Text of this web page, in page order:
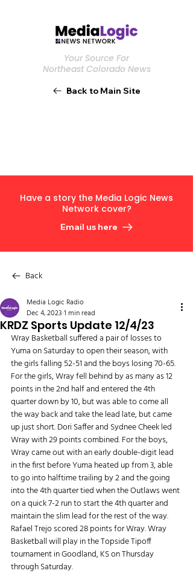
Your Source For
Northeast Colorado News
Back to Main Site
Have a story the Media Logic News
Network cover?
Email us here
Back
KRDZ Sports Update 12/4/23
Media Logic Radio
Dec 4, 2023 1 min read
Wray Basketball suffered a pair of losses to
Yuma on Saturday to open their season, with
the girls falling 52-51 and the boys losing 70-65.
For the girls, Wray fell behind by as many as 12
points in the 2nd half and entered the 4th
quarter down by 10, but was able to come all
the way back and take the lead late, but came
up just short. Dori Saffer and Sydnee Cheek led
Wray with 29 points combined. For the boys,
Wray came out with an early double-digit lead
in the first before Yuma heated up from 3, able
to go into halftime trailing by 2 and the going
into the 4th quarter tied when the Outlaws went
on a quick 7-2 run to start the 4th quarter and
maintain the slim lead for the rest of the way.
Rafael Trejo scored 28 points for Wray. Wray
Basketball will play in the Topside Tipoff
tournament in Goodland, KS on Thursday
through Saturday.